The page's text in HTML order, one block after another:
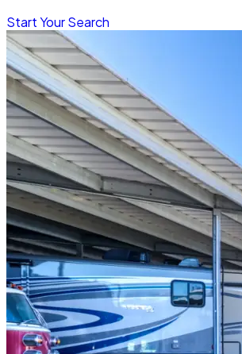
Start Your Search